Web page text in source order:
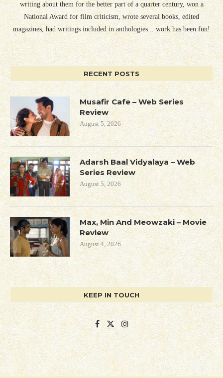
writing about them for the better part of a quarter century, won a
National Award for film criticism, wrote several books, edited
magazines, had writings included in anthologies... work has been fun!
RECENT POSTS
Musafir Cafe – Web Series
Review
August 5, 2026
Adarsh Baal Vidyalaya – Web
Series Review
August 5, 2026
Max, Min And Meowzaki – Movie
Review
August 4, 2026
KEEP IN TOUCH